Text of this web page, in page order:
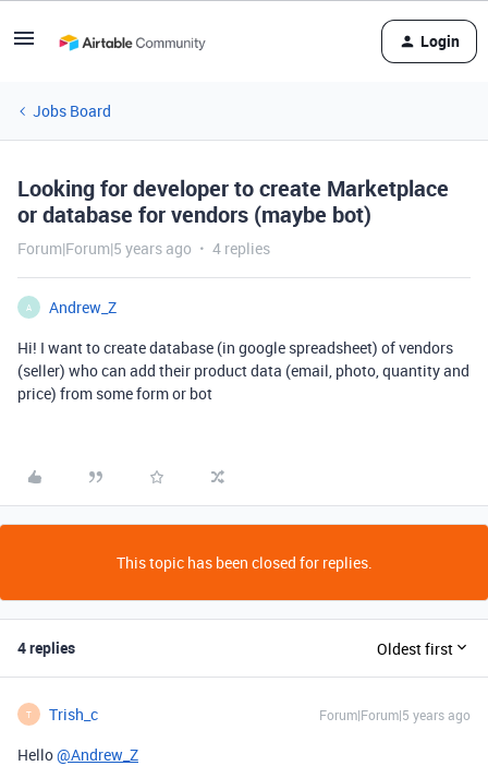
Login
Jobs Board
Looking for developer to create Marketplace
or database for vendors (maybe bot)
Forum|Forum|5 years ago 4 replies
A
Andrew_Z
Hi! I want to create database (in google spreadsheet) of vendors
(seller) who can add their product data (email, photo, quantity and
price) from some form or bot
This topic has been closed for replies.
4 replies Oldest first
T Trish_c Forum|Forum|5 years ago
Hello@Andrew_Z